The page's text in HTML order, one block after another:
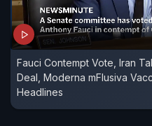
Fauci Contempt Vote, Iran
Deal, Moderna mFlusiva
Headlines